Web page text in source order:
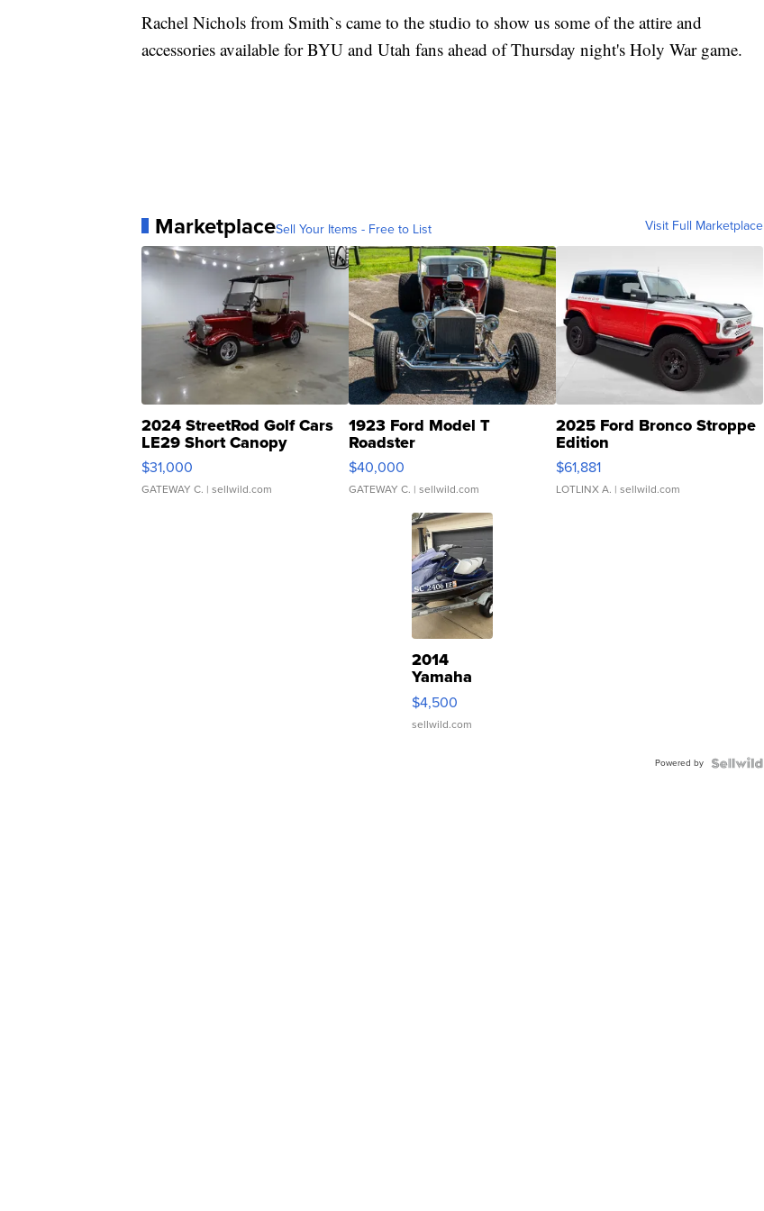
Rachel Nichols from Smith`s came to the studio to show us some of the attire and
accessories available for BYU and Utah fans ahead of Thursday night's Holy War game.
MarketplaceSell Your Items - Free to List Visit Full Marketplace
2024 StreetRod Golf Cars
LE29 Short Canopy
$31,000
GATEWAY C. | sellwild.com
1923 Ford Model T
Roadster
$40,000
GATEWAY C. | sellwild.com
2025 Ford Bronco Stroppe
Edition
$61,881
LOTLINX A. | sellwild.com
2014
Yamaha
VX Deluxe
$4,500
sellwild.com
Powered by